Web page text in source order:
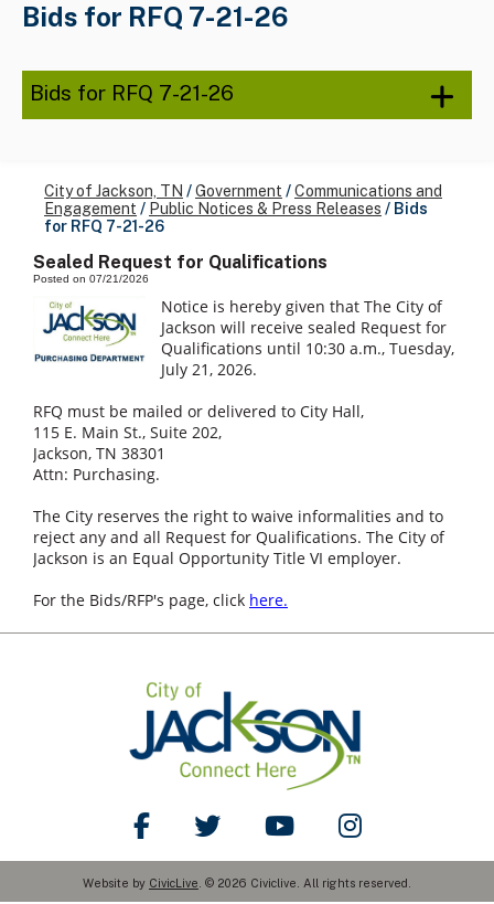
Bids for RFQ 7-21-26
Bids for RFQ 7-21-26
City of Jackson, TN /Government /Communications and
Engagement / Public Notices & Press Releases / Bids
for RFQ 7-21-26
Sealed Request for Qualifications
Posted on 07/21/2026
Notice is hereby given that The City of
Jackson will receive sealed Request for
Qualifications until 10:30 a.m., Tuesday,
July 21, 2026.
RFQ must be mailed or delivered to City Hall,
115 E. Main St., Suite 202,
Jackson, TN 38301
Attn: Purchasing.
The City reserves the right to waive informalities and to
reject any and all Request for Qualifications. The City of
Jackson is an Equal Opportunity Title VI employer.
For the Bids/RFP's page, click here.
Like Us on Facebook
Follow Us on TwitterWatch Us on YouTube
Follow Us on
Website by CivicLive . © 2026 Civiclive. All rights reserved.